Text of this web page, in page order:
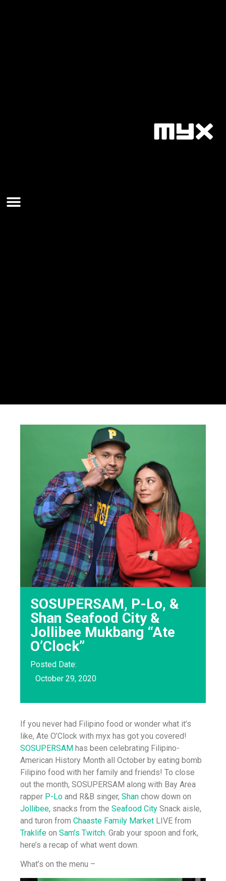
SOSUPERSAM, P-Lo, &
Shan Seafood City &
Jollibee Mukbang “Ate
O’Clock”
Posted Date:
October 29, 2020
If you never had Filipino food or wonder what it’s
like, Ate O’Clock with myx has got you covered!
SOSUPERSAM has been celebrating Filipino-
American History Month all October by eating bomb
Filipino food with her family and friends! To close
out the month, SOSUPERSAM along with Bay Area
rapper P-Lo and R&B singer, Shan chow down on
Jollibee, snacks from the Seafood City Snack aisle,
and turon from Chaaste Family Market LIVE from
Traklife on Sam’s Twitch. Grab your spoon and fork,
here’s a recap of what went down.
What’s on the menu –